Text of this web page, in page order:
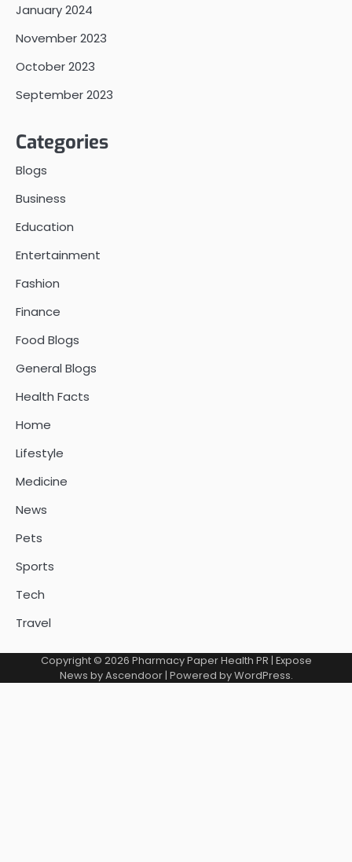
January 2024
November 2023
October 2023
September 2023
Categories
Blogs
Business
Education
Entertainment
Fashion
Finance
Food Blogs
General Blogs
Health Facts
Home
Lifestyle
Medicine
News
Pets
Sports
Tech
Travel
Copyright © 2026 Pharmacy Paper Health PR | Expose
News byAscendoor| Powered byWordPress.